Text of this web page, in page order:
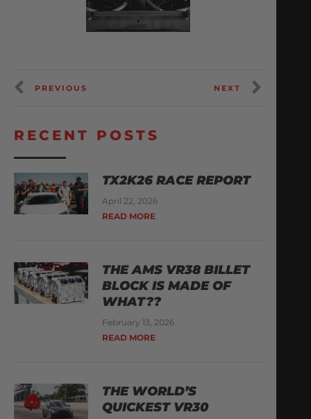
PREVIOUS NEXT
RECENT POSTS
TX2K26 RACE REPORT
April 22, 2026
READ MORE
THE AMS VR38 BILLET
BLOCK IS MADE OF
WHAT??
February 13, 2026
READ MORE
THE WORLD’S
QUICKEST VR30